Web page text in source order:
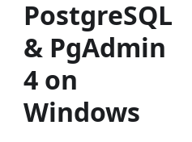
PostgreSQL
& PgAdmin
4 on
Windows